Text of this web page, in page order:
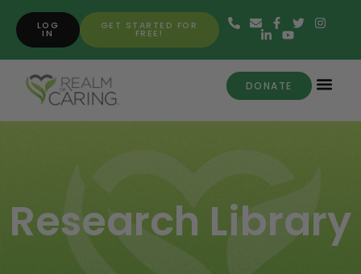
GET STARTED FOR
FREE!
LOG
IN
DONATE
Research Library